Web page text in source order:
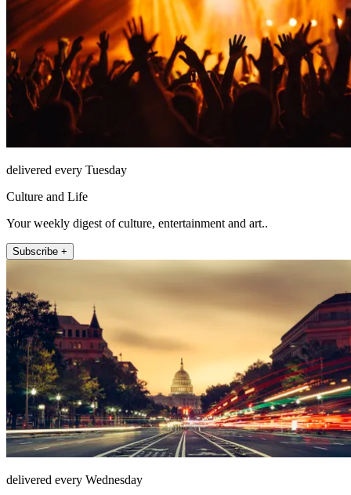
delivered every Tuesday
Culture and Life
Your weekly digest of culture, entertainment and art..
Subscribe +
delivered every Wednesday